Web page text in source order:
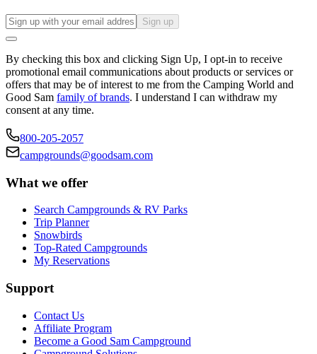
Sign up
By checking this box and clicking Sign Up, I opt-in to receive
promotional email communications about products or services or
offers that may be of interest to me from the Camping World and
Good Sam family of brands. I understand I can withdraw my
consent at any time.
800-205-2057
campgrounds@goodsam.com
What we offer
Search Campgrounds & RV Parks
Trip Planner
Snowbirds
Top-Rated Campgrounds
My Reservations
Support
Contact Us
Affiliate Program
Become a Good Sam Campground